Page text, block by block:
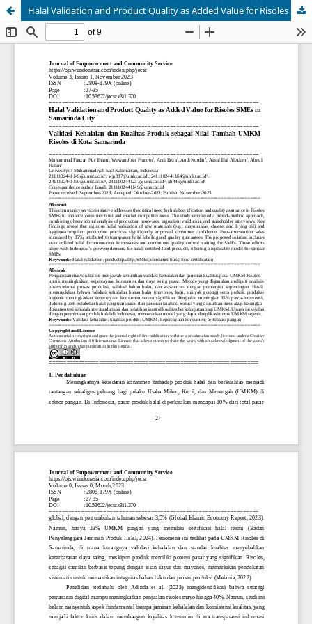
Halal Validation and Product Quality as Added Value for Risoles SMEs in Samarinda City